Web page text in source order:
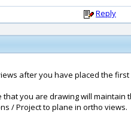
Reply
after you have placed the first
you are drawing will
/ Project to plane in ortho views.